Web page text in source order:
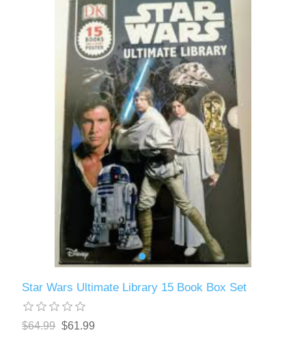
Star Wars Ultimate Library 15 Book Box Set
$64.99 $61.99